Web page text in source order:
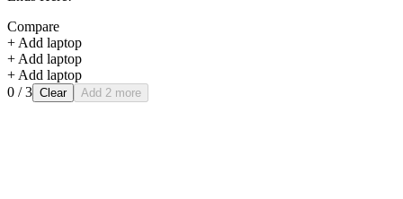
Compare
+ Add laptop
+ Add laptop
+ Add laptop
0 / 3 Clear Add 2 more